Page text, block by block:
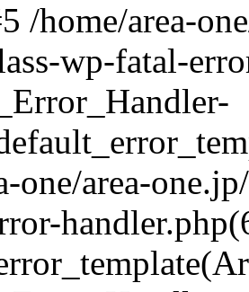
/home/area-
wp-fatal-
one/area-